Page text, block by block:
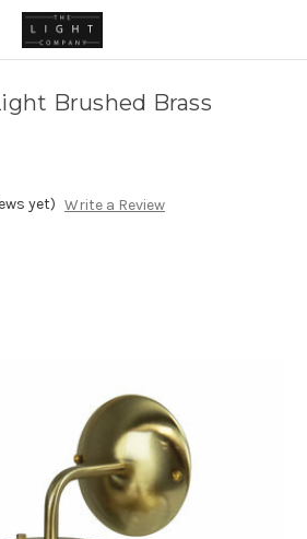
Brushed Brass
yet) Write a Review